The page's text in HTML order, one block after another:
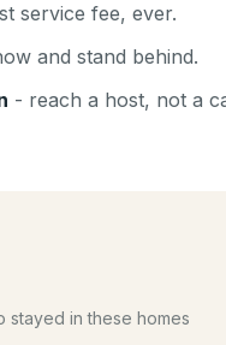
service fee, ever.
and stand behind.
- reach a host, not a
stayed in these homes